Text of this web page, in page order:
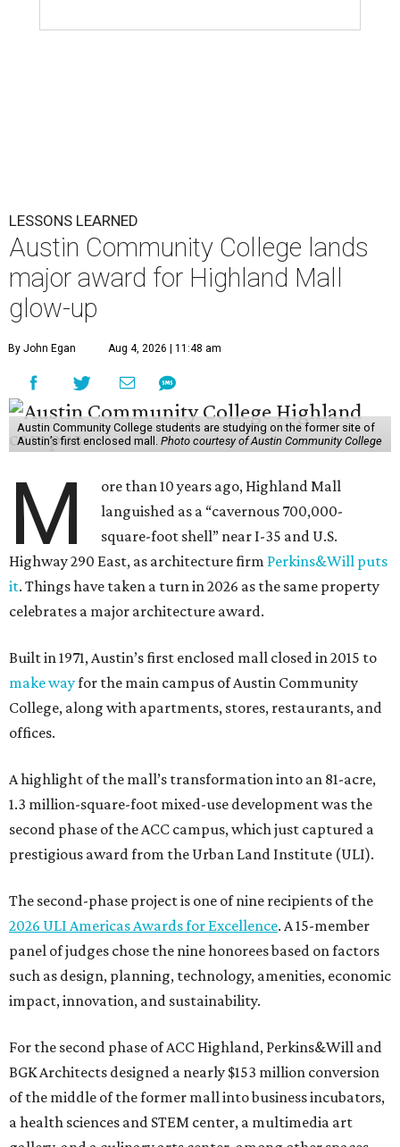
LESSONS LEARNED
Austin Community College lands
major award for Highland Mall
glow-up
By John Egan Aug 4, 2026 | 11:48 am
Austin Community College students are studying on the former site of
Austin’s first enclosed mall. Photo courtesy of Austin Community College
M
ore than 10 years ago, Highland Mall
languished as a “cavernous 700,000-
square-foot shell” near I-35 and U.S.
Highway 290 East, as architecture firm Perkins&Will puts
it. Things have taken a turn in 2026 as the same property
celebrates a major architecture award.
Built in 1971, Austin’s first enclosed mall closed in 2015 to
make wayfor the main campus of Austin Community
College, along with apartments, stores, restaurants, and
offices.
A highlight of the mall’s transformation into an 81-acre,
1.3 million-square-foot mixed-use development was the
second phase of the ACC campus, which just captured a
prestigious award from the Urban Land Institute (ULI).
The second-phase project is one of nine recipients of the
2026 ULI Americas Awards for Excellence. A 15-member
panel of judges chose the nine honorees based on factors
such as design, planning, technology, amenities, economic
impact, innovation, and sustainability.
For the second phase of ACC Highland, Perkins&Will and
BGK Architects designed a nearly $153 million conversion
of the middle of the former mall into business incubators,
a health sciences and STEM center, a multimedia art